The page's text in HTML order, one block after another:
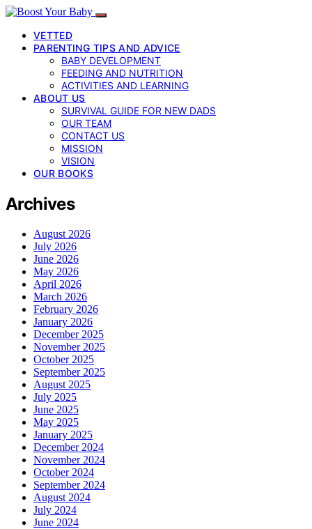
VETTED
PARENTING TIPS AND ADVICE
BABY DEVELOPMENT
FEEDING AND NUTRITION
ACTIVITIES AND LEARNING
ABOUT US
SURVIVAL GUIDE FOR NEW DADS
OUR TEAM
CONTACT US
MISSION
VISION
OUR BOOKS
Archives
August 2026
July 2026
June 2026
May 2026
April 2026
March 2026
February 2026
January 2026
December 2025
November 2025
October 2025
September 2025
August 2025
July 2025
June 2025
May 2025
January 2025
December 2024
November 2024
October 2024
September 2024
August 2024
July 2024
June 2024